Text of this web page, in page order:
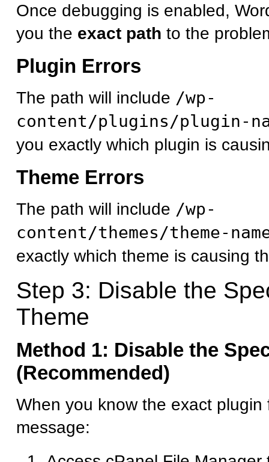
Once debugging is enabled,
you the exact path to the
Plugin Errors
The path will include /wp-
content/plugins/plugin-
you exactly which plugin is
Theme Errors
The path will include /wp-
content/themes/theme-
exactly which theme is causing
Step 3: Disable the
Theme
Method 1: Disable the
(Recommended)
When you know the exact plugin
message: